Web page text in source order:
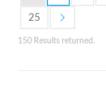
25
150 Results returned.